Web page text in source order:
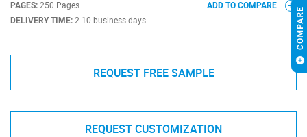
PAGES: 250 Pages
DELIVERY TIME: 2-10 business days
ADD TO COMPARE
REQUEST FREE SAMPLE
REQUEST CUSTOMIZATION